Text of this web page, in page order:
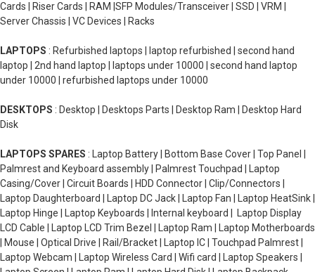
Cards | Riser Cards | RAM |SFP Modules/Transceiver | SSD | VRM |
Server Chassis | VC Devices | Racks
LAPTOPS : Refurbished laptops | laptop refurbished | second hand
laptop | 2nd hand laptop | laptops under 10000 | second hand laptop
under 10000 | refurbished laptops under 10000
DESKTOPS : Desktop | Desktops Parts | Desktop Ram | Desktop Hard
Disk
LAPTOPS SPARES : Laptop Battery | Bottom Base Cover | Top Panel |
Palmrest and Keyboard assembly | Palmrest Touchpad | Laptop
Casing/Cover | Circuit Boards | HDD Connector | Clip/Connectors |
Laptop Daughterboard | Laptop DC Jack | Laptop Fan | Laptop HeatSink |
Laptop Hinge | Laptop Keyboards | Internal keyboard | Laptop Display
LCD Cable | Laptop LCD Trim Bezel | Laptop Ram | Laptop Motherboards
| Mouse | Optical Drive | Rail/Bracket | Laptop IC | Touchpad Palmrest |
Laptop Webcam | Laptop Wireless Card | Wifi card | Laptop Speakers |